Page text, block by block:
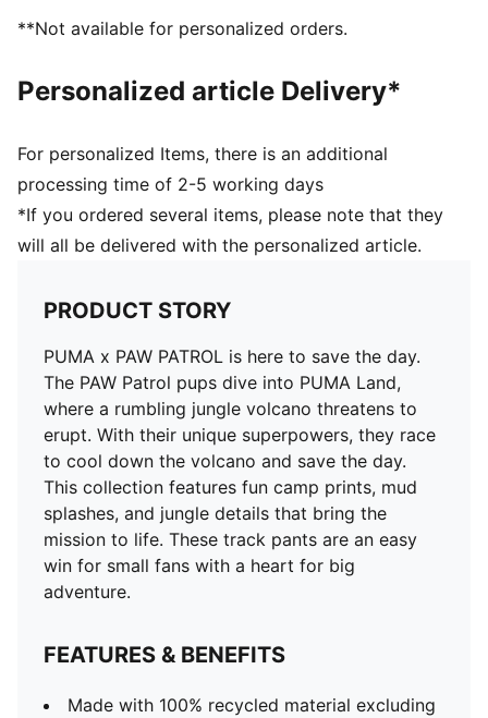
and 8 years
**Not available for personalized orders.
Personalized article Delivery*
For personalized Items, there is an additional
processing time of 2-5 working days
*If you ordered several items, please note that they
will all be delivered with the personalized article.
PRODUCT STORY
PUMA x PAW PATROL is here to save the day.
The PAW Patrol pups dive into PUMA Land,
where a rumbling jungle volcano threatens to
erupt. With their unique superpowers, they race
to cool down the volcano and save the day.
This collection features fun camp prints, mud
splashes, and jungle details that bring the
mission to life. These track pants are an easy
win for small fans with a heart for big
adventure.
FEATURES & BENEFITS
Made with 100% recycled material excluding